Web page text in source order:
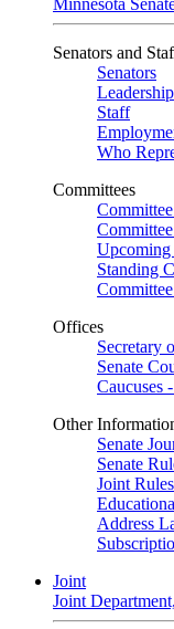
Minnesota
Senators and
Senators
Leadership
Staff
Who
Committees
Upcoming
Standing
Offices
Secretary
Senate
Caucuses
Other
Senate
Senate
Joint Rules
Address
Joint
Joint